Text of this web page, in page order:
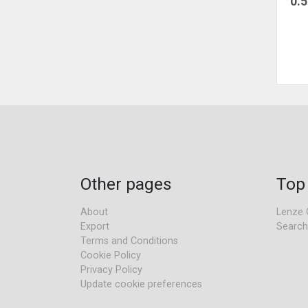
Other pages
About
Export
Terms and Conditions
Cookie Policy
Privacy Policy
Update cookie preferences
Lenze